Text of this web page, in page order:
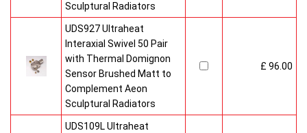
Sculptural Radiators
UDS927 Ultraheat
Interaxial Swivel 50 Pair
with Thermal Domignon
Sensor Brushed Matt to
Complement Aeon
Sculptural Radiators
£ 96.00
UDS109L Ultraheat